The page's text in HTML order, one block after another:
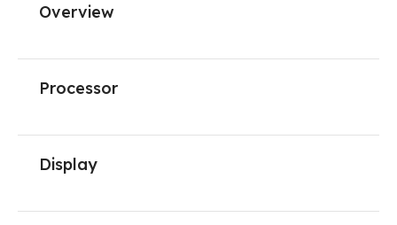
Overview
Processor
Display